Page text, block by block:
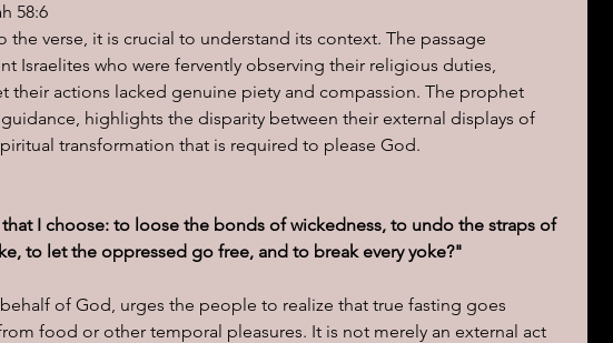
Healing Zechariah Blood Covenant 101
Reflections of a day
58:6
the verse, it is crucial to understand its context. The passage
Israelites who were fervently observing their religious duties,
their actions lacked genuine piety and compassion. The prophet
highlights the disparity between their external displays of
transformation that is required to please God.
I choose: to loose the bonds of wickedness, to undo the straps of
to let the oppressed go free, and to break every yoke?"
of God, urges the people to realize that true fasting goes
food or other temporal pleasures. It is not merely an external act